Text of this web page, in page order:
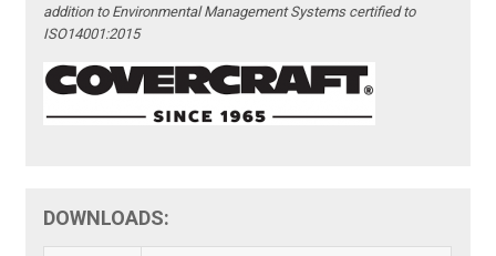
addition to Environmental Management Systems certified to
ISO14001:2015
DOWNLOADS: